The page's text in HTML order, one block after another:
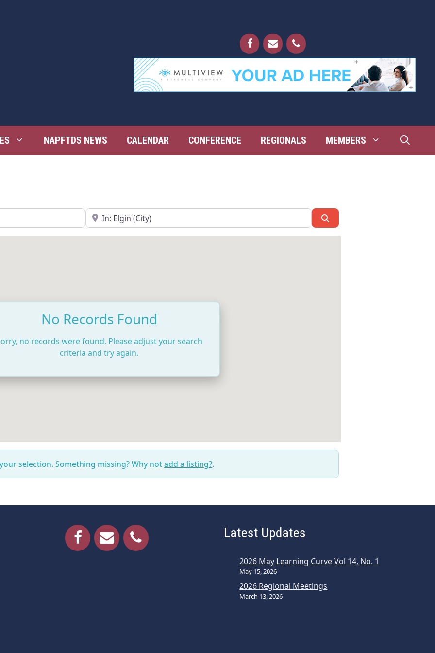
NAPFTDS NEWS CALENDAR CONFERENCE REGIONALS MEMBERS
Near
No Records Found
no records were found. Please adjust your search
criteria and try again.
selection. Something missing? Why notadd a listing?.
Latest Updates
2026 May Learning Curve Vol 14, No. 1
May 15, 2026
2026 Regional Meetings
March 13, 2026